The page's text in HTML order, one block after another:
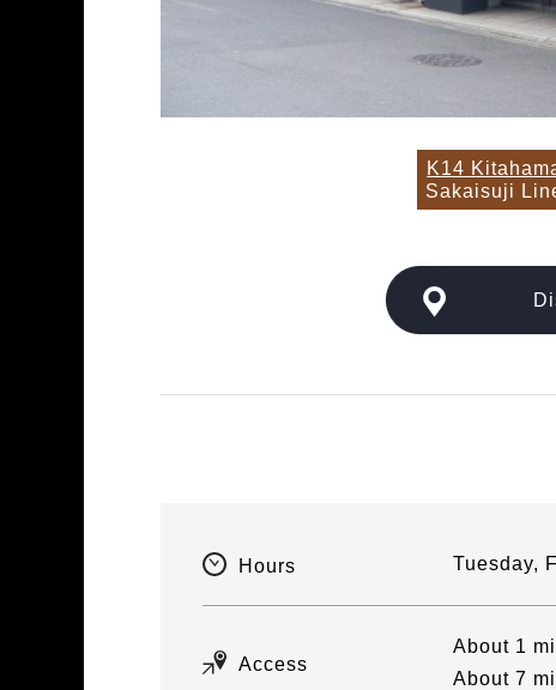
K14
Sakaisuji
Hours Tuesday,
Access
About 1
About 7